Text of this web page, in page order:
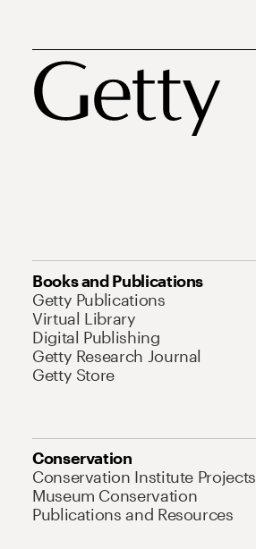
Books and Publications
Getty Publications
Virtual Library
Digital Publishing
Getty Research Journal
Getty Store
Conservation
Conservation Institute Projects
Museum Conservation
Publications and Resources